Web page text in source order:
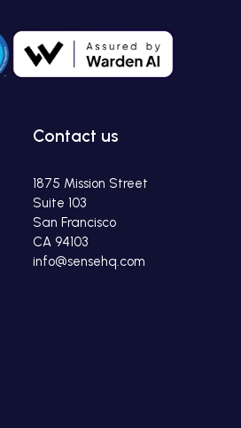
Contact us
1875 Mission Street
Suite 103
San Francisco
CA 94103
info@sensehq.com